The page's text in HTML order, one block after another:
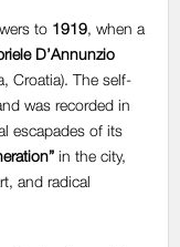
to 1919, when a
D’Annunzio
Croatia). The self-
was recorded in
escapades of its
in the city,
and radical